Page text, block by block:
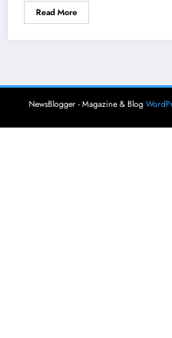
Read More
NewsBlogger - Magazine & Blog